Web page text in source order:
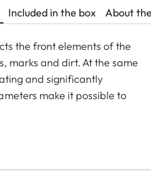
Included in the box About
the front elements of the
marks and dirt. At the same
and significantly
make it possible to
to an additional thread,
be used in combination